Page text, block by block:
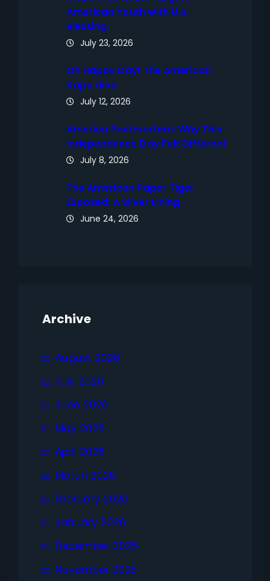
American Youth with U.S.
Blessing
July 23, 2026
Oh Happy Day! The American
Kapo dies.
July 12, 2026
America Postmortem: Why This
Independence Day Felt Different
July 8, 2026
The American Paper Tiger
Exposed: A Silver Lining
June 24, 2026
Archive
August 2026
July 2026
June 2026
May 2026
April 2026
March 2026
February 2026
January 2026
December 2025
November 2025